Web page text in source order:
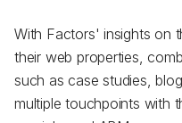
With Factors' insights on
their web properties,
such as case studies,
multiple touchpoints with